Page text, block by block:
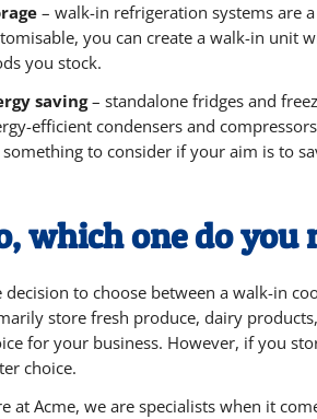
– walk-in refrigeration systems are
you can create a walk-in unit
you stock.
saving– standalone fridges and
efficient condensers and
something to consider if your aim is to
which one do you
decision to choose between a walk-in
store fresh produce, dairy
for your business. However, if you
choice.
at Acme, we are specialists when it